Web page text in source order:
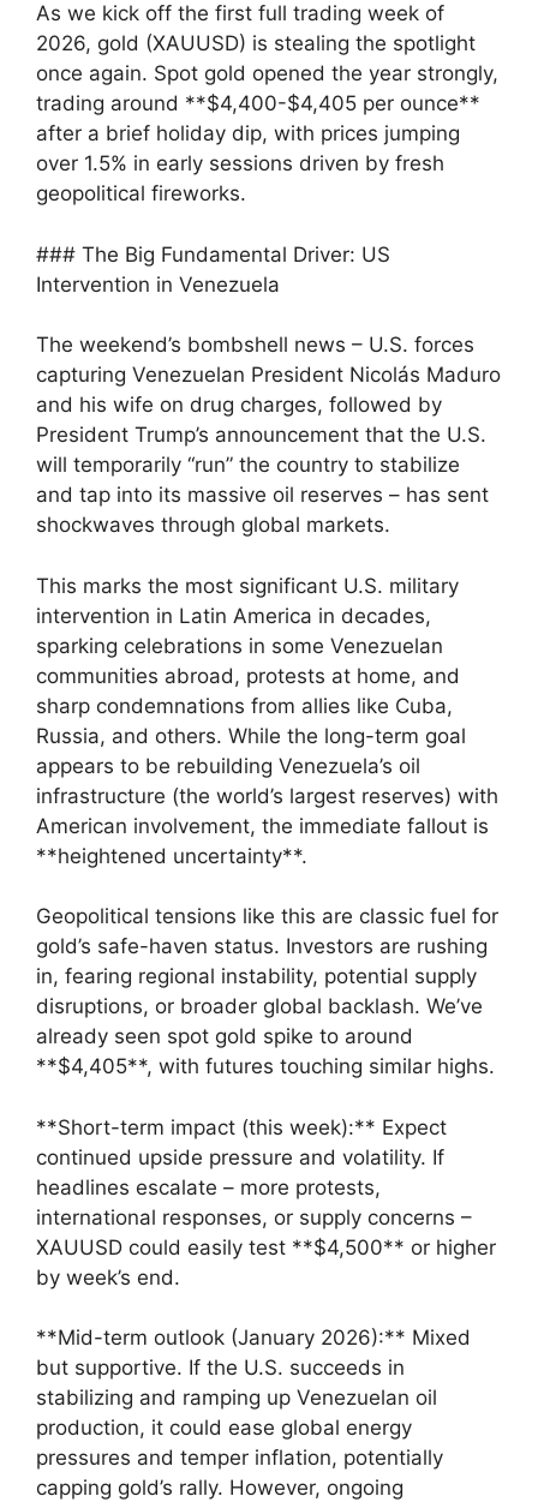
As we kick off the first full trading week of
2026, gold (XAUUSD) is stealing the spotlight
once again. Spot gold opened the year strongly,
trading around **$4,400-$4,405 per ounce**
after a brief holiday dip, with prices jumping
over 1.5% in early sessions driven by fresh
geopolitical fireworks.
### The Big Fundamental Driver: US
Intervention in Venezuela
The weekend’s bombshell news – U.S. forces
capturing Venezuelan President Nicolás Maduro
and his wife on drug charges, followed by
President Trump’s announcement that the U.S.
will temporarily “run” the country to stabilize
and tap into its massive oil reserves – has sent
shockwaves through global markets.
This marks the most significant U.S. military
intervention in Latin America in decades,
sparking celebrations in some Venezuelan
communities abroad, protests at home, and
sharp condemnations from allies like Cuba,
Russia, and others. While the long-term goal
appears to be rebuilding Venezuela’s oil
infrastructure (the world’s largest reserves) with
American involvement, the immediate fallout is
**heightened uncertainty**.
Geopolitical tensions like this are classic fuel for
gold’s safe-haven status. Investors are rushing
in, fearing regional instability, potential supply
disruptions, or broader global backlash. We’ve
already seen spot gold spike to around
**$4,405**, with futures touching similar highs.
**Short-term impact (this week):** Expect
continued upside pressure and volatility. If
headlines escalate – more protests,
international responses, or supply concerns –
XAUUSD could easily test **$4,500** or higher
by week’s end.
**Mid-term outlook (January 2026):** Mixed
but supportive. If the U.S. succeeds in
stabilizing and ramping up Venezuelan oil
production, it could ease global energy
pressures and temper inflation, potentially
capping gold’s rally. However, ongoing